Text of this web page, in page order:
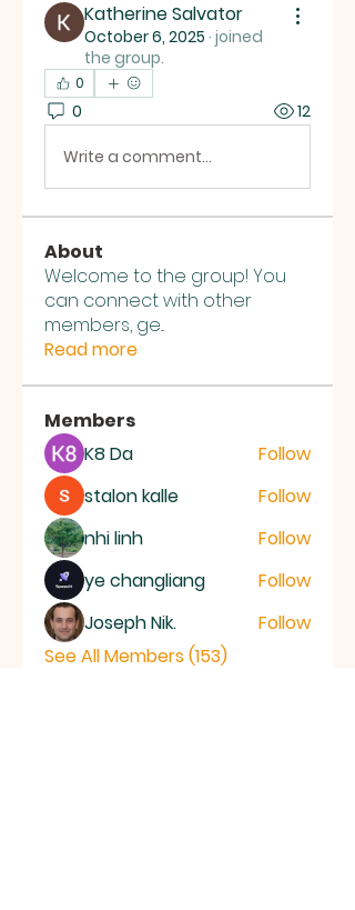
Katherine Salvator
October 6, 2025 · joined
the group.
0
0 12
Write a comment...
About
Welcome to the group! You
can connect with other
members, ge...
Read more
Members
K8 Da
Follow
stalon kalle
Follow
nhi linh
Follow
ye changliang
Follow
Joseph Nik.
Follow
See All Members (153)